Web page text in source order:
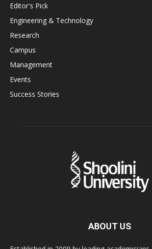
Editor's Pick
Engineering & Technology
Research
Campus
Management
Events
Success Stories
ABOUT US